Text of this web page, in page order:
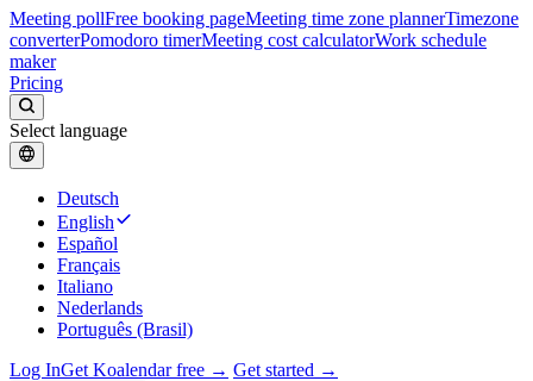
Meeting pollFree booking pageMeeting time zone plannerTimezone
converterPomodoro timerMeeting cost calculatorWork schedule
maker
Pricing
Select language
Deutsch
English
Español
Français
Italiano
Nederlands
Português (Brasil)
Log InGet Koalendar free → Get started →